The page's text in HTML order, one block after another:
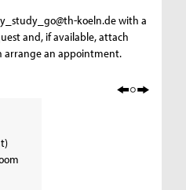
koeln.de with a
and, if available, attach
arrange an appointment.